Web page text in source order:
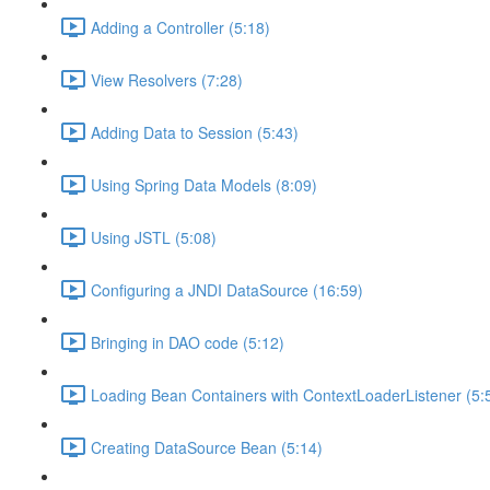
Adding a Controller (5:18)
View Resolvers (7:28)
Adding Data to Session (5:43)
Using Spring Data Models (8:09)
Using JSTL (5:08)
Configuring a JNDI DataSource (16:59)
Bringing in DAO code (5:12)
Loading Bean Containers with ContextLoaderListener
Creating DataSource Bean (5:14)